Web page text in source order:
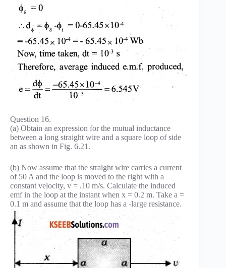
Question 16.
(a) Obtain an expression for the mutual inductance
between a long straight wire and a square loop of side
an as shown in Fig. 6.21.
(b) Now assume that the straight wire carries a current
of 50 A and the loop is moved to the right with a
constant velocity, v = .10 m/s. Calculate the induced
emf in the loop at the instant when x = 0.2 m. Take a =
0.1 m and assume that the loop has a -large resistance.